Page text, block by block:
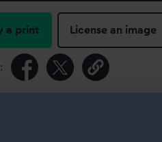
a print License an image
information about using